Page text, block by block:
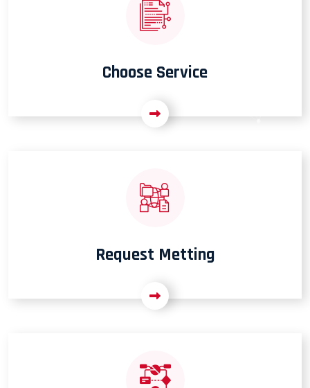
Choose Service
Request Metting